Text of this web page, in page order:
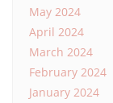
May 2024
April 2024
March 2024
February 2024
January 2024